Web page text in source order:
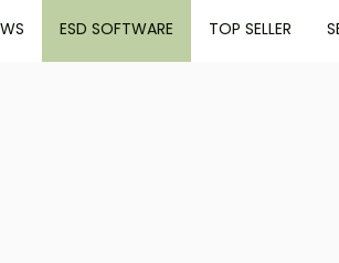
ESD SOFTWARE TOP SELLER